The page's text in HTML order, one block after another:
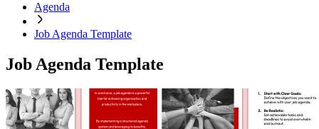
Agenda
Job Agenda Template
Job Agenda Template